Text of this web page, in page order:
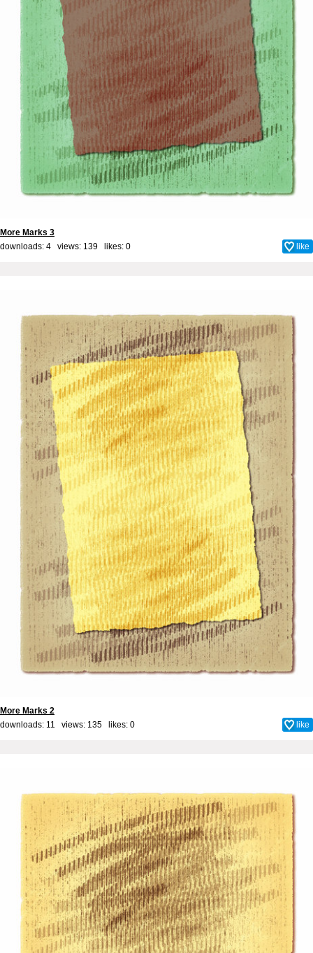
More Marks 3
downloads: 4 views: 139 likes: 0 like
More Marks 2
downloads: 11 views: 135 likes: 0 like